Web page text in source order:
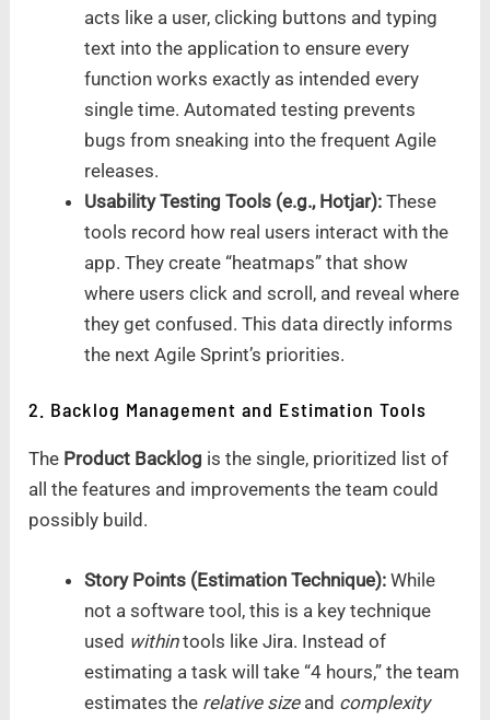
acts like a user, clicking buttons and typing
text into the application to ensure every
function works exactly as intended every
single time. Automated testing prevents
bugs from sneaking into the frequent Agile
releases.
Usability Testing Tools (e.g., Hotjar): These
tools record how real users interact with the
app. They create “heatmaps” that show
where users click and scroll, and reveal where
they get confused. This data directly informs
the next Agile Sprint’s priorities.
2. Backlog Management and Estimation Tools
The Product Backlog is the single, prioritized list of
all the features and improvements the team could
possibly build.
Story Points (Estimation Technique): While
not a software tool, this is a key technique
used withintools like Jira. Instead of
estimating a task will take “4 hours,” the team
estimates the relative sizeand complexity